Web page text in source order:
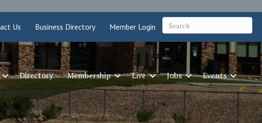
Us Business Directory Member Login
Directory Membership Live Jobs Events